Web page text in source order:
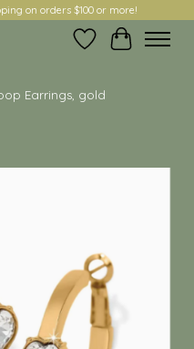
on orders $100 or more!
Wish ListCart
Earrings, gold